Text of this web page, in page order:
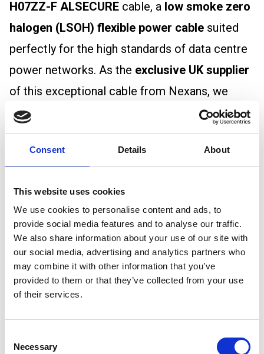
Consent Details About
This website uses cookies
We use cookies to personalise content and ads, to
provide social media features and to analyse our traffic.
We also share information about your use of our site with
our social media, advertising and analytics partners who
may combine it with other information that you’ve
provided to them or that they’ve collected from your use
of their services.
Selection
Necessary
H07ZZ-F ALSECURE cable, a low smoke zero
halogen (LSOH) flexible power cable suited
perfectly for the high standards of data centre
power networks. As the exclusive UK supplier
of this exceptional cable from Nexans, we
demonstrated how its superior flexibility and
fire-safe properties make it an ideal solution
for complex installations where safety and
Key Takeaways from the Event
Growing Demand for High-Quality Power
Cables: With data centres expanding rapidly,
the need for cables that offer both
performance and compliance with strict
Emphasis on Fire Safety:LSOH cables like
H07ZZ-F ALSECURE are becoming a preferred